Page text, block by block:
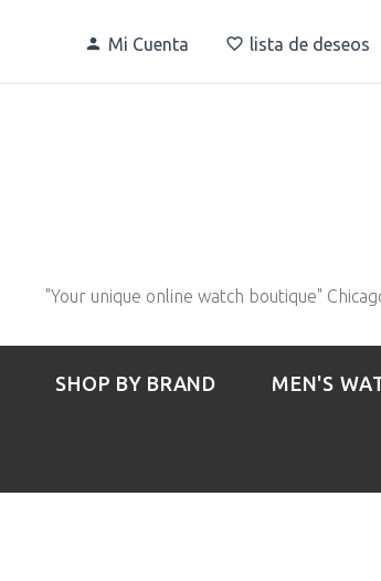
Mi Cuenta lista de deseos
"Your unique online watch boutique"
SHOP BY BRAND MEN'S